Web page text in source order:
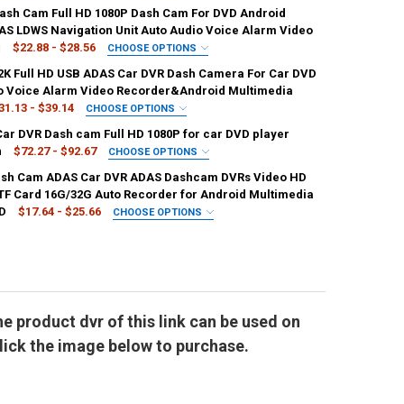
W05D 32G W05D 64G W05D 128G
spain Russian Federation
OF FULL HD 1080P CAR DVR USB ADAS DASH CAM FOR CAR
QUANTITY OF FULL HD 1080P CAR DVR USB ADAS DASH CAM
Cam Full HD 1080P Dash Cam For DVD Android
LDWS Navigation Unit Auto Audio Voice Alarm Video
$22.88 - $28.56 CHOOSE OPTIONS
OF CAR DVR DASH CAM FULL HD 1080P DASH CAM FOR DVD
QUANTITY OF CAR DVR DASH CAM FULL HD 1080P DASH CAM
Full HD USB ADAS Car DVR Dash Camera For Car DVD
Voice Alarm Video Recorder&Android Multimedia
- $39.14 CHOOSE OPTIONS
REQUIRED
DVR 32G TF Card DVR NO TF Card
DVR Dash cam Full HD 1080P for car DVD player
$72.27 - $92.67 CHOOSE OPTIONS
Russian Federation
OF TEYES X5 CAR DVR DASH CAM FULL HD 1080P FOR CAR DVD
QUANTITY OF TEYES X5 CAR DVR DASH CAM FULL HD 1080P
Cam ADAS Car DVR ADAS Dashcam DVRs Video HD
TF Card 16G/32G Auto Recorder for Android Multimedia
$17.64 - $25.66 CHOOSE OPTIONS
OF PODOFO DASH CAM ADAS CAR DVR ADAS DASHCAM
QUANTITY OF PODOFO DASH CAM ADAS CAR DVR ADAS
product dvr of this link can be used on
the image below to purchase.